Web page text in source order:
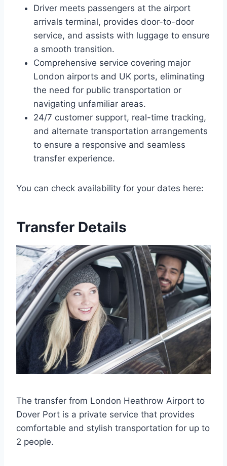
Driver meets passengers at the airport
arrivals terminal, provides door-to-door
service, and assists with luggage to ensure
a smooth transition.
Comprehensive service covering major
London airports and UK ports, eliminating
the need for public transportation or
navigating unfamiliar areas.
24/7 customer support, real-time tracking,
and alternate transportation arrangements
to ensure a responsive and seamless
transfer experience.
You can check availability for your dates here:
Transfer Details
The transfer from London Heathrow Airport to
Dover Port is a private service that provides
comfortable and stylish transportation for up to
2 people.